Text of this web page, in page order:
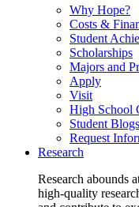
Why Hope?
Costs &
Student
Scholarships
Majors and
Apply
Visit
High School
Student Blogs
Request
Research
Research abounds
high-quality